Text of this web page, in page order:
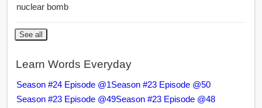
nuclear bomb
See all
Learn Words Everyday
Season #24 Episode @1Season #23 Episode @50
Season #23 Episode @49Season #23 Episode @48